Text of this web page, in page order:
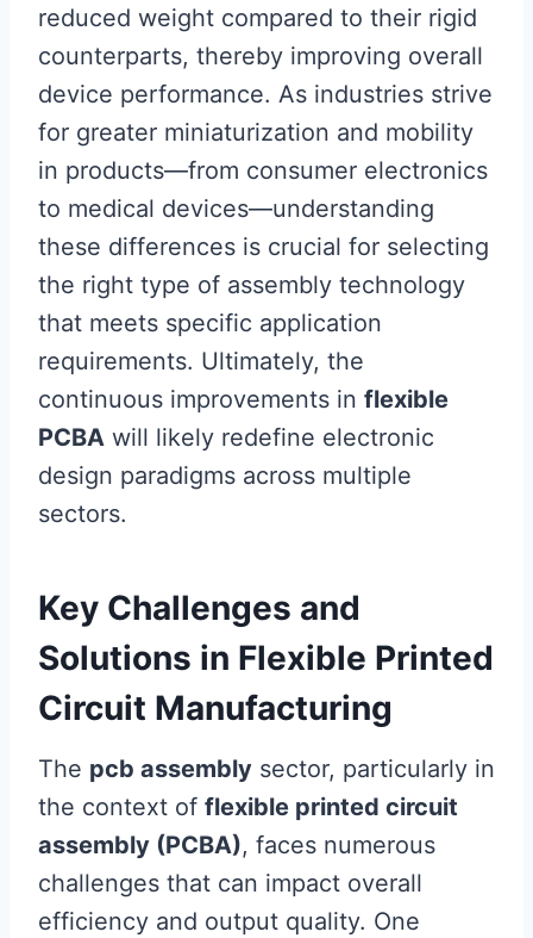
reduced weight compared to their rigid
counterparts, thereby improving overall
device performance. As industries strive
for greater miniaturization and mobility
in products—from consumer electronics
to medical devices—understanding
these differences is crucial for selecting
the right type of assembly technology
that meets specific application
requirements. Ultimately, the
continuous improvements in flexible
PCBA will likely redefine electronic
design paradigms across multiple
sectors.
Key Challenges and
Solutions in Flexible Printed
Circuit Manufacturing
The pcb assembly sector, particularly in
the context of flexible printed circuit
assembly (PCBA), faces numerous
challenges that can impact overall
efficiency and output quality. One